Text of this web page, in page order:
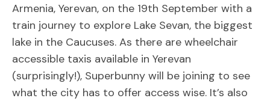
Armenia, Yerevan, on the 19th September with a
train journey to explore Lake Sevan, the biggest
lake in the Caucuses. As there are wheelchair
accessible taxis available in Yerevan
(surprisingly!), Superbunny will be joining to see
what the city has to offer access wise. It’s also